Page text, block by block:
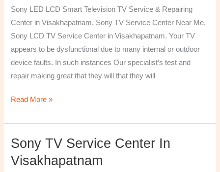
Sony LED LCD Smart Television TV Service & Repairing
Center in Visakhapatnam, Sony TV Service Center Near Me.
Sony LCD TV Service Center in Visakhapatnam. Your TV
appears to be dysfunctional due to many internal or outdoor
device faults. In such instances Our specialist’s test and
repair making great that they will that they will
Read More »
Sony TV Service Center In
Visakhapatnam
Sony
Service